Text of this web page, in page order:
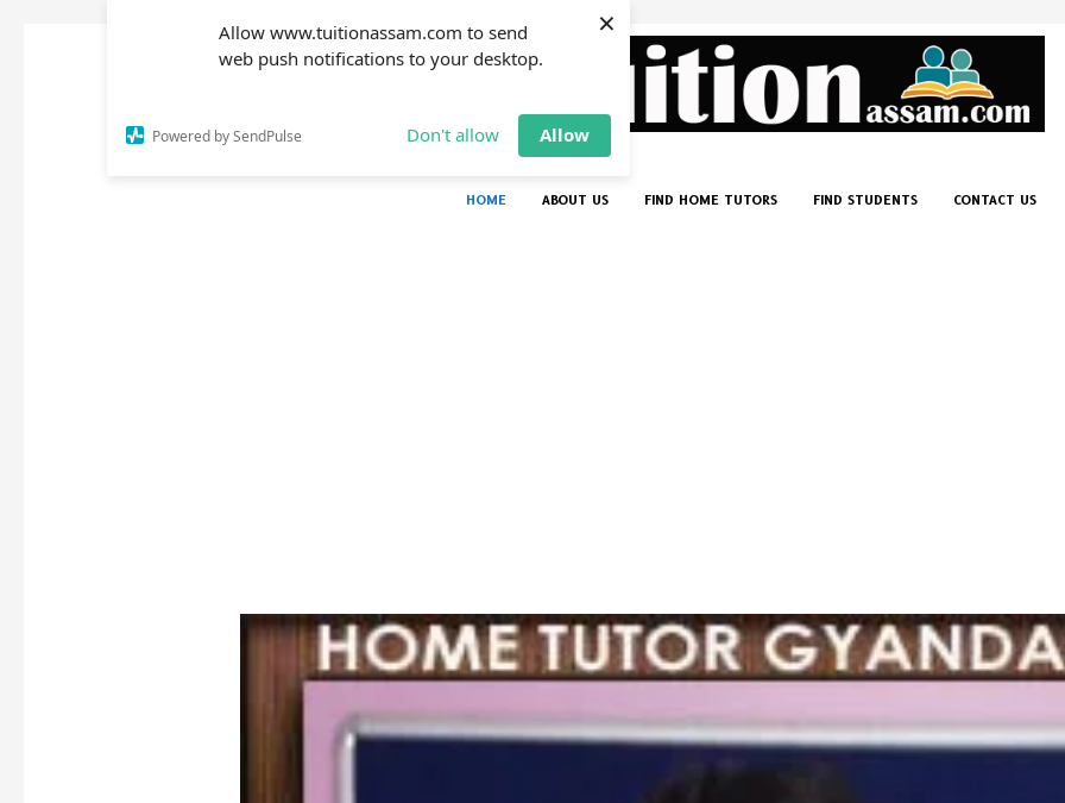
Allow www.tuitionassam.com to send
web push notifications to your desktop.
Powered by SendPulse Don't allow Allow
×
HOME ABOUT US FIND HOME TUTORS FIND STUDENTS CONTACT US